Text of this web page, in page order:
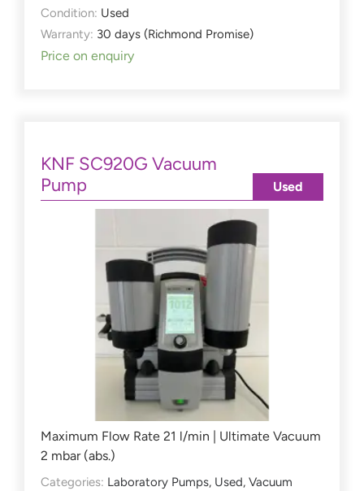
Condition: Used
Warranty: 30 days (Richmond Promise)
Price on enquiry
KNF SC920G Vacuum
Pump
Maximum Flow Rate 21 l/min | Ultimate Vacuum
2 mbar (abs.)
Categories: Laboratory Pumps, Used, Vacuum
Used